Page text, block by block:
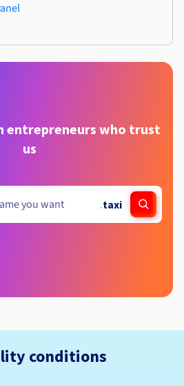
entrepreneurs who trust
us
.taxi
conditions